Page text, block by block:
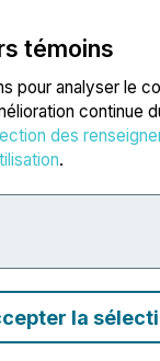
témoins
pour analyser le
continue
des
.
la
presse Blogue